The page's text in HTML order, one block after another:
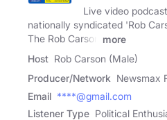
Live video
nationally syndicated 'Rob
The Rob Carson
more
Host Rob Carson (Male)
Producer/Network Newsmax
Email ****@gmail.com
Listener Type Political